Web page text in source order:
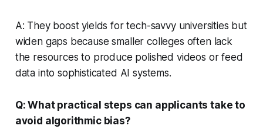
A: They boost yields for tech-savvy universities but
widen gaps because smaller colleges often lack
the resources to produce polished videos or feed
data into sophisticated AI systems.
Q: What practical steps can applicants take to
avoid algorithmic bias?